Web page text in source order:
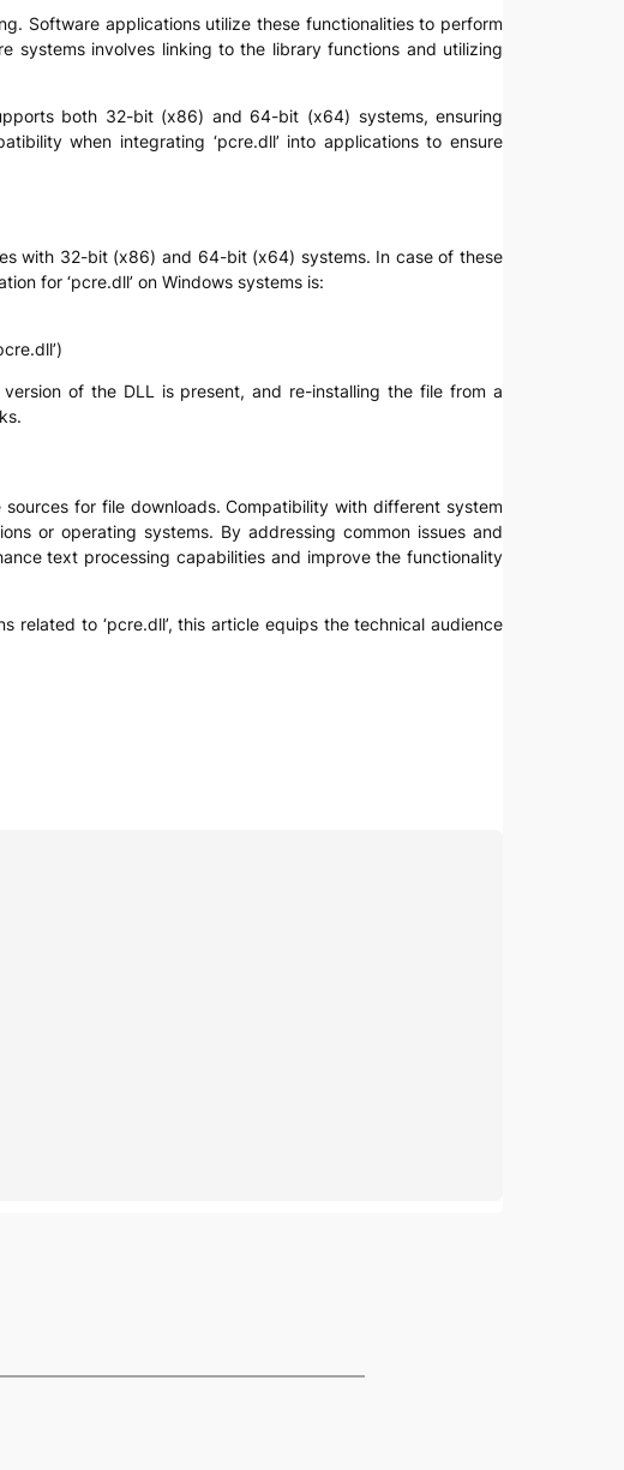
Software applications utilize these functionalities to perform
systems involves linking to the library functions and utilizing
both 32-bit (x86) and 64-bit (x64) systems, ensuring
when integrating ‘pcre.dll’ into applications to ensure
with 32-bit (x86) and 64-bit (x64) systems. In case of these
for ‘pcre.dll’ on Windows systems is:
of the DLL is present, and re-installing the file from a
for file downloads. Compatibility with different system
or operating systems. By addressing common issues and
text processing capabilities and improve the functionality
to ‘pcre.dll’, this article equips the technical audience